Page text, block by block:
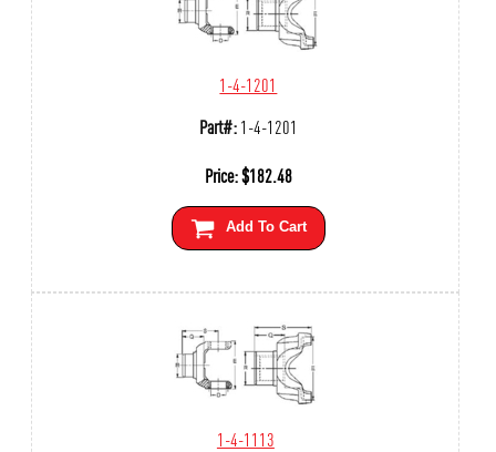
1-4-1201
Part#:1-4-1201
Price:$182.48
Add To Cart
1-4-1113